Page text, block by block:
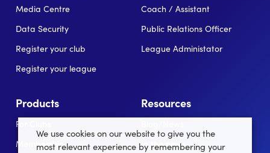
Media Centre
Data Security
Register your club
Register your league
Coach / Assistant
Public Relations Officer
League Administator
Products
For Clubs
Memberships
Resources
In the news
We use cookies on our website to give you the
most relevant experience by remembering your